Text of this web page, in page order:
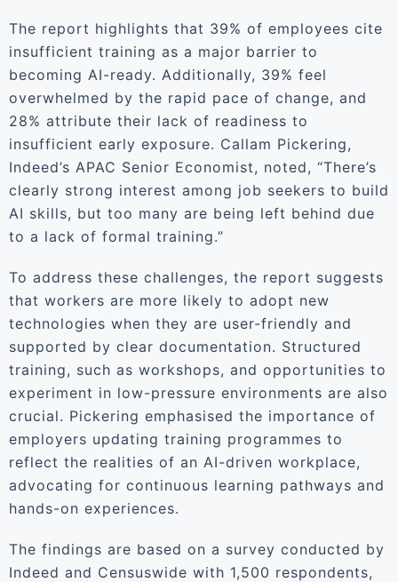
The report highlights that 39% of employees cite
insufficient training as a major barrier to
becoming AI-ready. Additionally, 39% feel
overwhelmed by the rapid pace of change, and
28% attribute their lack of readiness to
insufficient early exposure. Callam Pickering,
Indeed’s APAC Senior Economist, noted, “There’s
clearly strong interest among job seekers to build
AI skills, but too many are being left behind due
to a lack of formal training.”
To address these challenges, the report suggests
that workers are more likely to adopt new
technologies when they are user-friendly and
supported by clear documentation. Structured
training, such as workshops, and opportunities to
experiment in low-pressure environments are also
crucial. Pickering emphasised the importance of
employers updating training programmes to
reflect the realities of an AI-driven workplace,
advocating for continuous learning pathways and
hands-on experiences.
The findings are based on a survey conducted by
Indeed and Censuswide with 1,500 respondents,